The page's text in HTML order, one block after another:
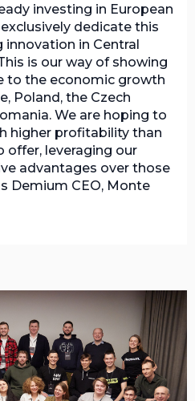
investing in European
dedicate this
in Central
is our way of showing
to the economic growth
Poland, the Czech
We are hoping to
higher profitability than
leveraging our
advantages over those
Demium CEO, Monte